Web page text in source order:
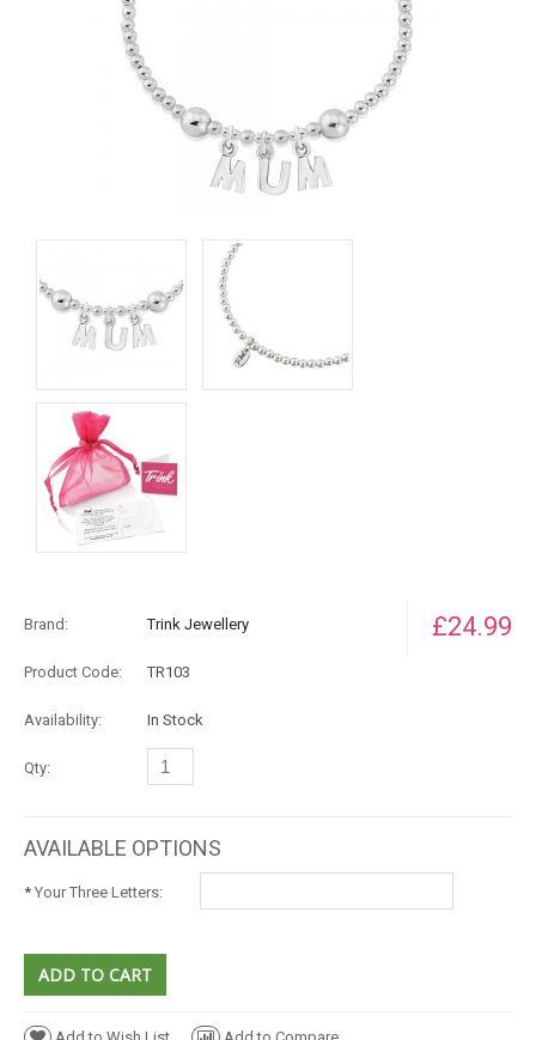
£24.99
Brand: Trink Jewellery
Product Code: TR103
Availability: In Stock
Qty:
AVAILABLE OPTIONS
* Your Three Letters: